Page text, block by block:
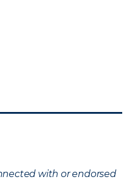
with or endorsed